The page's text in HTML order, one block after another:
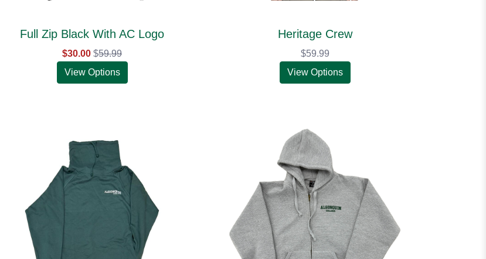
Full Zip Black With AC Logo
$30.00 $59.99
View Options
Heritage Crew
$59.99
View Options